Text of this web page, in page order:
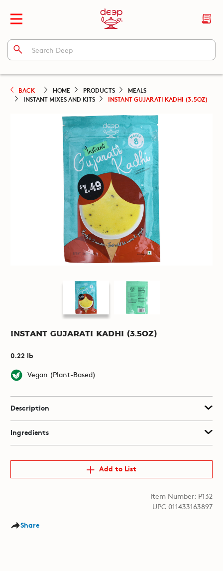
BACK HOME PRODUCTS
MEALS
INSTANT MIXES AND KITS
INSTANT GUJARATI KADHI (3.5OZ)
Instant Gujarati Kadhi (3.5oz)
0.22 lb
Vegan (Plant-Based)
Description
Ingredients
Add to List
Item Number: P132
UPC 011433163897
Share